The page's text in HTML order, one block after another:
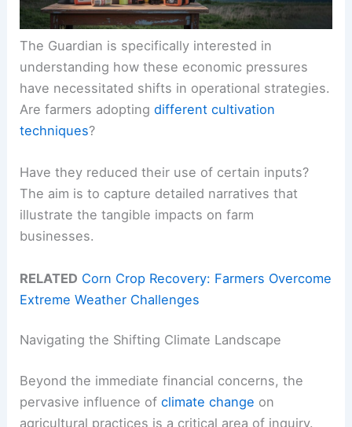
The Guardian is specifically interested in
understanding how these economic pressures
have necessitated shifts in operational strategies.
Are farmers adoptingdifferent cultivation
techniques?
Have they reduced their use of certain inputs?
The aim is to capture detailed narratives that
illustrate the tangible impacts on farm
businesses.
RELATED Corn Crop Recovery: Farmers Overcome
Extreme Weather Challenges
Navigating the Shifting Climate Landscape
Beyond the immediate financial concerns, the
pervasive influence ofclimate change on
agricultural practices is a critical area of inquiry.